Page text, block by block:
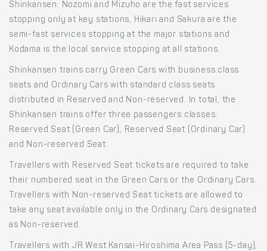
Shinkansen: Nozomi and Mizuho are the fast services
stopping only at key stations, Hikari and Sakura are the
semi-fast services stopping at the major stations and
Kodama is the local service stopping at all stations.
Shinkansen trains carry Green Cars with business class
seats and Ordinary Cars with standard class seats
distributed in Reserved and Non-reserved. In total, the
Shinkansen trains offer three passengers classes:
Reserved Seat (Green Car), Reserved Seat (Ordinary Car)
and Non-reserved Seat.
Travellers with Reserved Seat tickets are required to take
their numbered seat in the Green Cars or the Ordinary Cars.
Travellers with Non-reserved Seat tickets are allowed to
take any seat available only in the Ordinary Cars designated
as Non-reserved.
Travellers with JR West Kansai-Hiroshima Area Pass (5-day),